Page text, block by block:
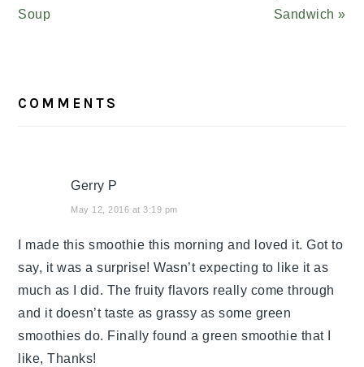
Post:
Soup
Sandwich »
INTERACTIONS
COMMENTS
Gerry P
May 12, 2016 at 3:19 pm
I made this smoothie this morning and loved it. Got to
say, it was a surprise! Wasn’t expecting to like it as
much as I did. The fruity flavors really come through
and it doesn’t taste as grassy as some green
smoothies do. Finally found a green smoothie that I
like, Thanks!